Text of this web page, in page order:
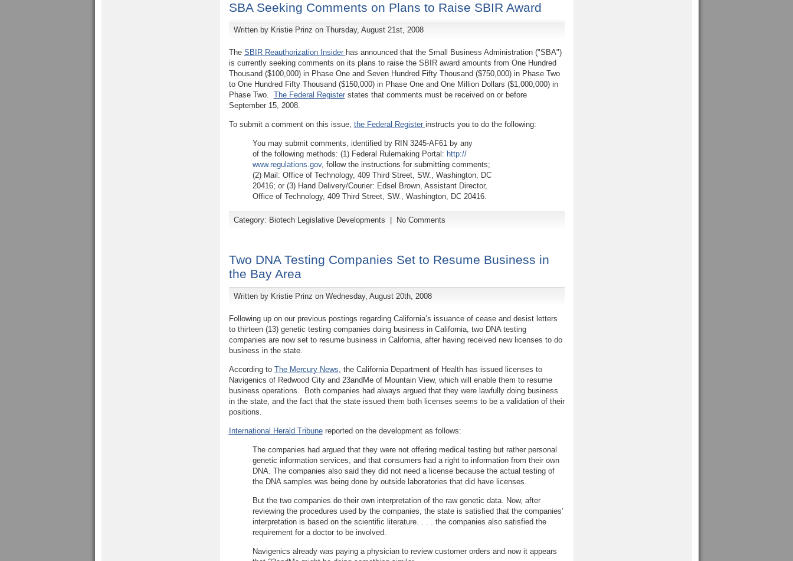
SBA Seeking Comments on Plans to Raise SBIR Award
Written by Kristie Prinz on Thursday, August 21st, 2008
The SBIR Reauthorization Insider has announced that the Small Business Administration ("SBA")
is currently seeking comments on its plans to raise the SBIR award amounts from One Hundred
Thousand ($100,000) in Phase One and Seven Hundred Fifty Thousand ($750,000) in Phase Two
to One Hundred Fifty Thousand ($150,000) in Phase One and One Million Dollars ($1,000,000) in
Phase Two. The Federal Registerstates that comments must be received on or before
September 15, 2008.
To submit a comment on this issue, the Federal Register instructs you to do the following:
You may submit comments, identified by RIN 3245-AF61 by any
of the following methods: (1) Federal Rulemaking Portal: http://
www.regulations.gov, follow the instructions for submitting comments;
(2) Mail: Office of Technology, 409 Third Street, SW., Washington, DC
20416; or (3) Hand Delivery/Courier: Edsel Brown, Assistant Director,
Office of Technology, 409 Third Street, SW., Washington, DC 20416.
Category: Biotech Legislative Developments No Comments
Two DNA Testing Companies Set to Resume Business in
the Bay Area
Written by Kristie Prinz on Wednesday, August 20th, 2008
Following up on our previous postings regarding California’s issuance of cease and desist letters
to thirteen (13) genetic testing companies doing business in California, two DNA testing
companies are now set to resume business in California, after having received new licenses to do
business in the state.
According to The Mercury News, the California Department of Health has issued licenses to
Navigenics of Redwood City and 23andMe of Mountain View, which will enable them to resume
business operations. Both companies had always argued that they were lawfully doing business
in the state, and the fact that the state issued them both licenses seems to be a validation of their
positions.
International Herald Tribunereported on the development as follows:
The companies had argued that they were not offering medical testing but rather personal
genetic information services, and that consumers had a right to information from their own
DNA. The companies also said they did not need a license because the actual testing of
the DNA samples was being done by outside laboratories that did have licenses.
But the two companies do their own interpretation of the raw genetic data. Now, after
reviewing the procedures used by the companies, the state is satisfied that the companies’
interpretation is based on the scientific literature. . . . the companies also satisfied the
requirement for a doctor to be involved.
Navigenics already was paying a physician to review customer orders and now it appears